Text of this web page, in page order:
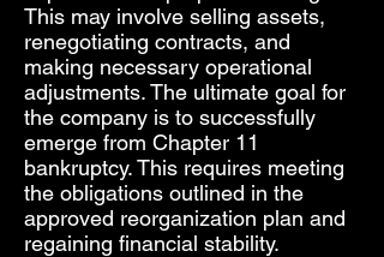
This may involve selling assets,
renegotiating contracts, and
making necessary operational
adjustments. The ultimate goal for
the company is to successfully
emerge from Chapter 11
bankruptcy. This requires meeting
the obligations outlined in the
approved reorganization plan and
regaining financial stability.